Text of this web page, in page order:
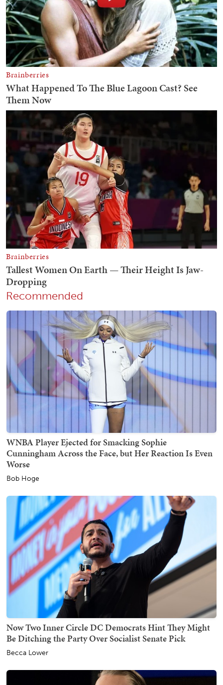
Recommended
WNBA Player Ejected for Smacking Sophie
Cunningham Across the Face, but Her Reaction Is Even
Worse
Bob Hoge
Now Two Inner Circle DC Democrats Hint They Might
Be Ditching the Party Over Socialist Senate Pick
Becca Lower